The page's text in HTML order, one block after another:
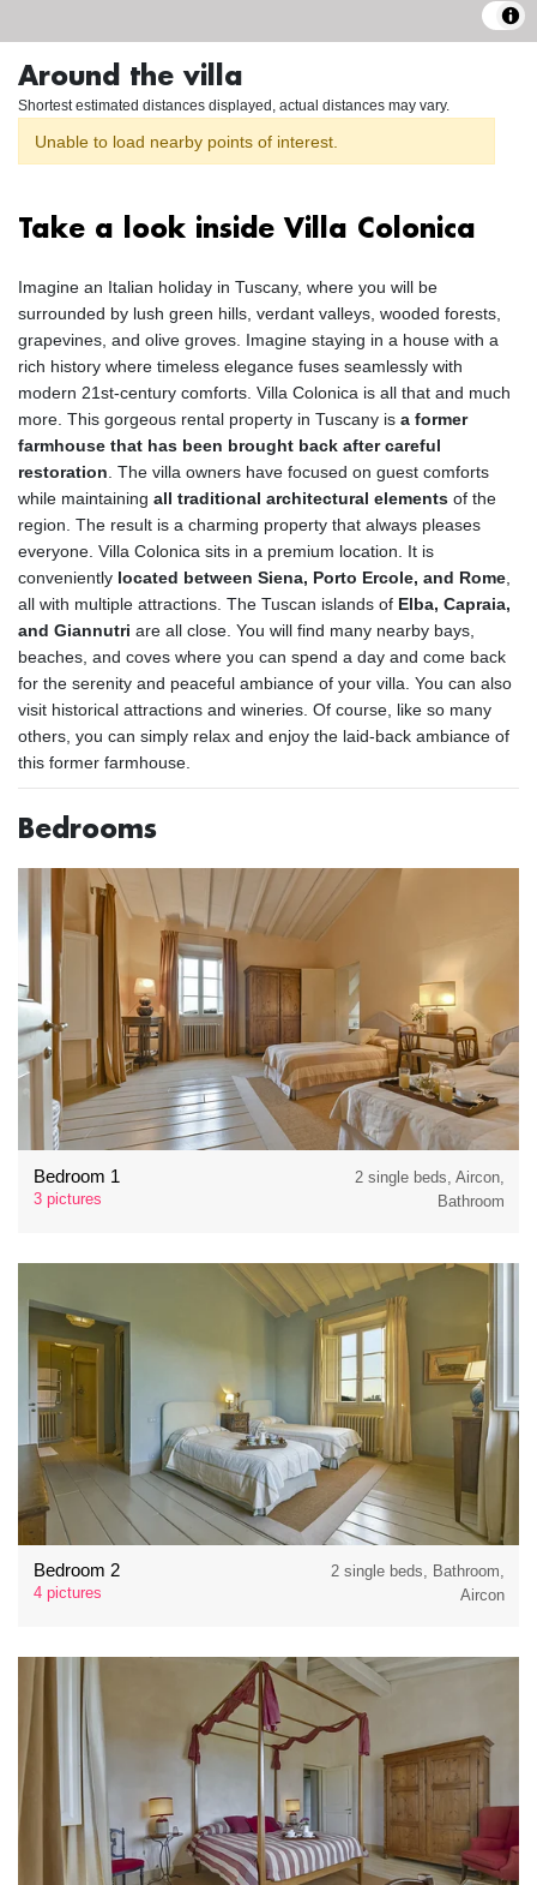
Around the villa
Shortest estimated distances displayed, actual distances may vary.
Unable to load nearby points of interest.
Take a look inside Villa Colonica
Imagine an Italian holiday in Tuscany, where you will be
surrounded by lush green hills, verdant valleys, wooded forests,
grapevines, and olive groves. Imagine staying in a house with a
rich history where timeless elegance fuses seamlessly with
modern 21st-century comforts. Villa Colonica is all that and much
more. This gorgeous rental property in Tuscany is a former
farmhouse that has been brought back after careful
restoration . The villa owners have focused on guest comforts
while maintaining all traditional architectural elements of the
region. The result is a charming property that always pleases
everyone. Villa Colonica sits in a premium location. It is
conveniently located between Siena, Porto Ercole, and Rome
all with multiple attractions. The Tuscan islands of Elba, Capraia,
and Giannutri are all close. You will find many nearby bays,
beaches, and coves where you can spend a day and come back
for the serenity and peaceful ambiance of your villa. You can also
visit historical attractions and wineries. Of course, like so many
others, you can simply relax and enjoy the laid-back ambiance of
this former farmhouse.
Bedrooms
Bedroom 1
3 pictures
2 single beds, Aircon,
Bathroom
Bedroom 2
4 pictures
2 single beds, Bathroom,
Aircon